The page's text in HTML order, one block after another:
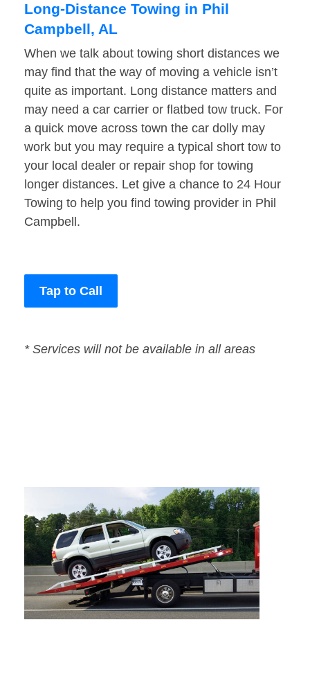
Long-Distance Towing in Phil
Campbell, AL
When we talk about towing short distances we
may find that the way of moving a vehicle isn’t
quite as important. Long distance matters and
may need a car carrier or flatbed tow truck. For
a quick move across town the car dolly may
work but you may require a typical short tow to
your local dealer or repair shop for towing
longer distances. Let give a chance to 24 Hour
Towing to help you find towing provider in Phil
Campbell.
Tap to Call
* Services will not be available in all areas